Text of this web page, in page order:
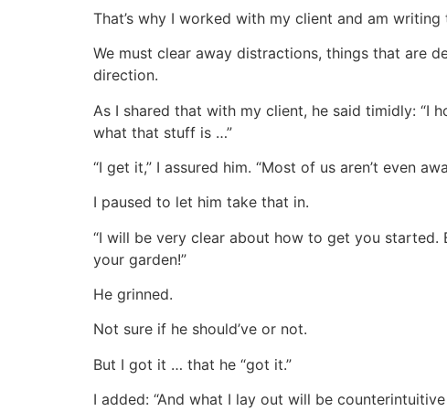
That’s why I worked with my client and am
We must clear away distractions, things that are
direction.
As I shared that with my client, he said timidly: “I
what that stuff is …”
“I get it,” I assured him. “Most of us aren’t even
I paused to let him take that in.
“I will be very clear about how to get you started.
your garden!”
He grinned.
Not sure if he should’ve or not.
But I got it … that he “got it.”
I added: “And what I lay out will be